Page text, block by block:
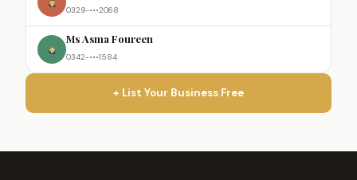
0329-•••2068
Ms Asma Foureen
0342-•••1584
+ List Your Business Free